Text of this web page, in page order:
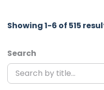
Showing 1-6 of 515
Search